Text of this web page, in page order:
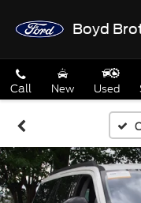
Boyd
Call New Used